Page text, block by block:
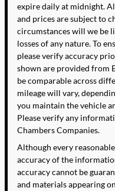
expire daily at midnight.
and prices are subject to
circumstances will we be
losses of any nature. To
please verify accuracy
shown are provided from
be comparable across
mileage will vary,
you maintain the vehicle
Please verify any
Chambers Companies.
Although every
accuracy of the
accuracy cannot be
and materials appearing